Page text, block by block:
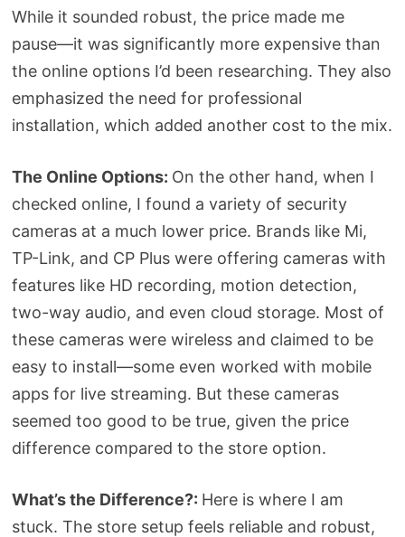
While it sounded robust, the price made me
pause—it was significantly more expensive than
the online options I’d been researching. They also
emphasized the need for professional
installation, which added another cost to the mix.
The Online Options: On the other hand, when I
checked online, I found a variety of security
cameras at a much lower price. Brands like Mi,
TP-Link, and CP Plus were offering cameras with
features like HD recording, motion detection,
two-way audio, and even cloud storage. Most of
these cameras were wireless and claimed to be
easy to install—some even worked with mobile
apps for live streaming. But these cameras
seemed too good to be true, given the price
difference compared to the store option.
What’s the Difference?: Here is where I am
stuck. The store setup feels reliable and robust,